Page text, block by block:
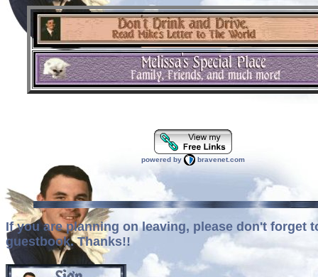
powered by bravenet.com
If you are planning on leaving, please don't forget
guestbook. Thanks!!